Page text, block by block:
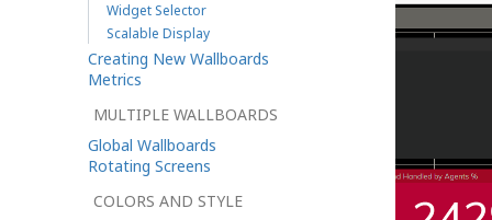
Widget Selector
Scalable Display
Creating New Wallboards
Metrics
MULTIPLE WALLBOARDS
Global Wallboards
Rotating Screens
COLORS AND STYLE